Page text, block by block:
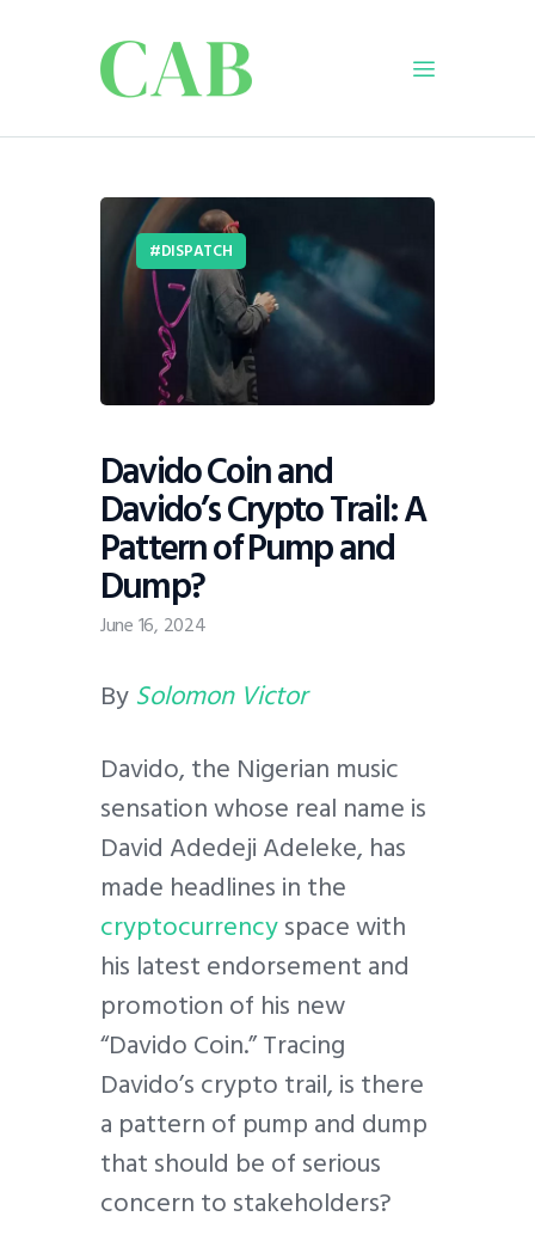
Policy
Business
Infrastructure
Education
Dispatch
Viewpoint
DISPATCH
Davido Coin and
Davido’s Crypto Trail: A
Pattern of Pump and
Dump?
June 16, 2024
BySolomon Victor
Davido, the Nigerian music
sensation whose real name is
David Adedeji Adeleke, has
made headlines in the
cryptocurrencyspace with
his latest endorsement and
promotion of his new
“Davido Coin.” Tracing
Davido’s crypto trail, is there
a pattern of pump and dump
that should be of serious
concern to stakeholders?